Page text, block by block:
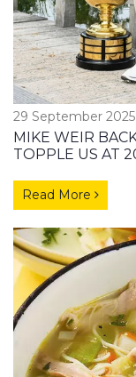
29 September 2025
MIKE WEIR
TOPPLE US AT
Read More